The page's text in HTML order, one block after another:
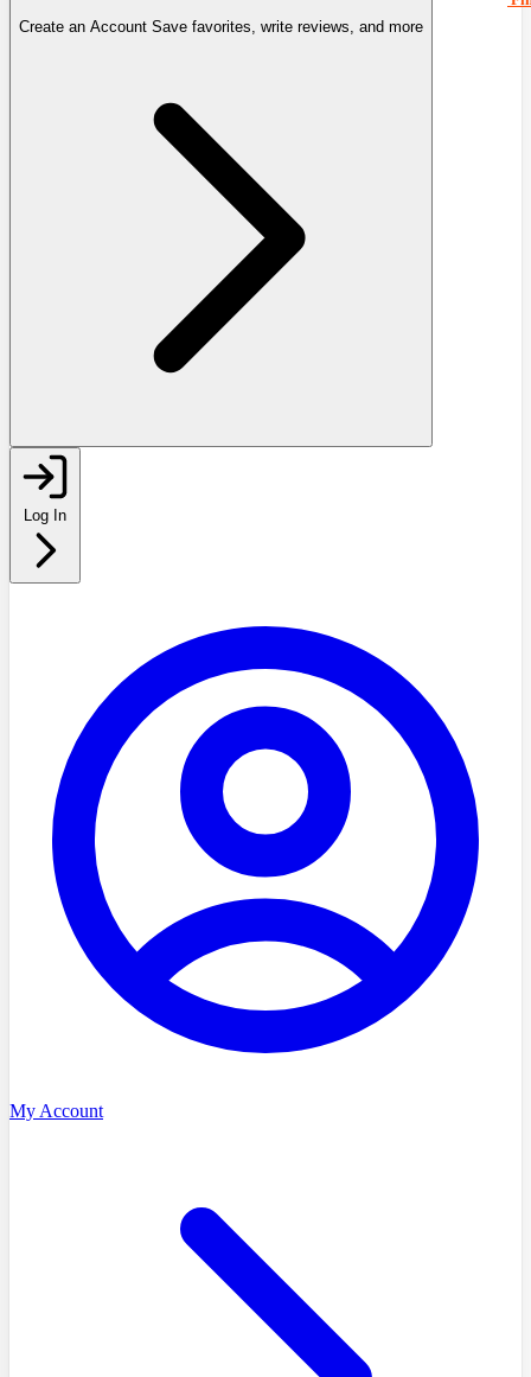
Create an Account Save favorites, write reviews, and more
Log In
My Account